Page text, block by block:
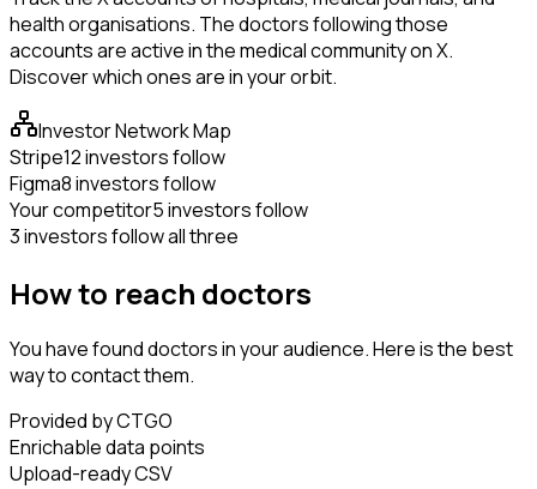
health organisations. The doctors following those
accounts are active in the medical community on X.
Discover which ones are in your orbit.
Investor Network Map
Stripe12 investors follow
Figma8 investors follow
Your competitor5 investors follow
3 investors follow all three
How to reach doctors
You have found doctors in your audience. Here is the best
way to contact them.
Provided by CTGO
Enrichable data points
Upload-ready CSV